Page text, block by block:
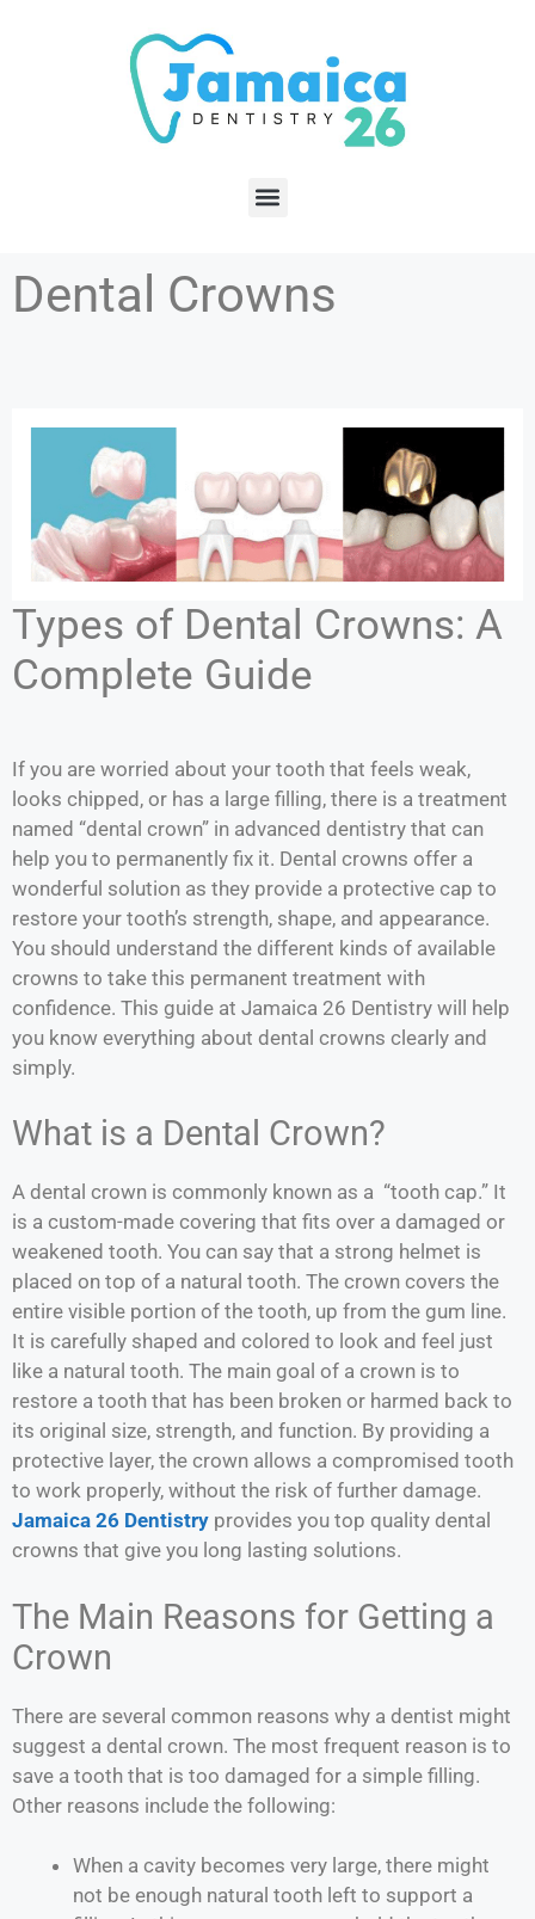
Dental Crowns
Types of Dental Crowns: A
Complete Guide
If you are worried about your tooth that feels weak,
looks chipped, or has a large filling, there is a treatment
named “dental crown” in advanced dentistry that can
help you to permanently fix it. Dental crowns offer a
wonderful solution as they provide a protective cap to
restore your tooth’s strength, shape, and appearance.
You should understand the different kinds of available
crowns to take this permanent treatment with
confidence. This guide at Jamaica 26 Dentistry will help
you know everything about dental crowns clearly and
simply.
What is a Dental Crown?
A dental crown is commonly known as a “tooth cap.” It
is a custom-made covering that fits over a damaged or
weakened tooth. You can say that a strong helmet is
placed on top of a natural tooth. The crown covers the
entire visible portion of the tooth, up from the gum line.
It is carefully shaped and colored to look and feel just
like a natural tooth. The main goal of a crown is to
restore a tooth that has been broken or harmed back to
its original size, strength, and function. By providing a
protective layer, the crown allows a compromised tooth
to work properly, without the risk of further damage.
Jamaica 26 Dentistry provides you top quality dental
crowns that give you long lasting solutions.
The Main Reasons for Getting a
Crown
There are several common reasons why a dentist might
suggest a dental crown. The most frequent reason is to
save a tooth that is too damaged for a simple filling.
Other reasons include the following:
When a cavity becomes very large, there might
not be enough natural tooth left to support a